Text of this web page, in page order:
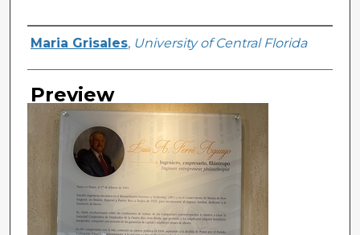
Creator
Maria Grisales, University of Central Florida
Preview